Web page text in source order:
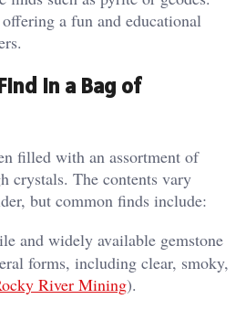
a fun and educational
in a Bag of
filled with an assortment of
crystals. The contents vary
but common finds include:
and widely available gemstone
forms, including clear, smoky,
River Mining).